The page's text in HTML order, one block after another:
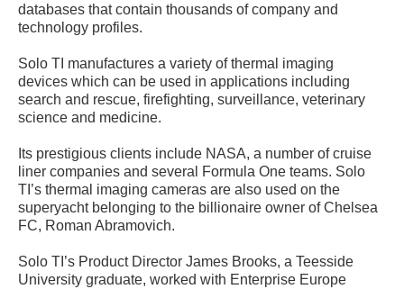
databases that contain thousands of company and
technology profiles.
Solo TI manufactures a variety of thermal imaging
devices which can be used in applications including
search and rescue, firefighting, surveillance, veterinary
science and medicine.
Its prestigious clients include NASA, a number of cruise
liner companies and several Formula One teams. Solo
TI’s thermal imaging cameras are also used on the
superyacht belonging to the billionaire owner of Chelsea
FC, Roman Abramovich.
Solo TI’s Product Director James Brooks, a Teesside
University graduate, worked with Enterprise Europe